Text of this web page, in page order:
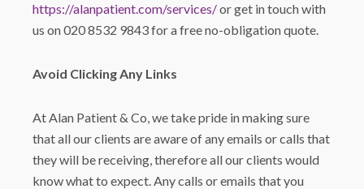
https://alanpatient.com/services/or get in touch with
us on 020 8532 9843 for a free no-obligation quote.
Avoid Clicking Any Links
At Alan Patient & Co, we take pride in making sure
that all our clients are aware of any emails or calls that
they will be receiving, therefore all our clients would
know what to expect. Any calls or emails that you